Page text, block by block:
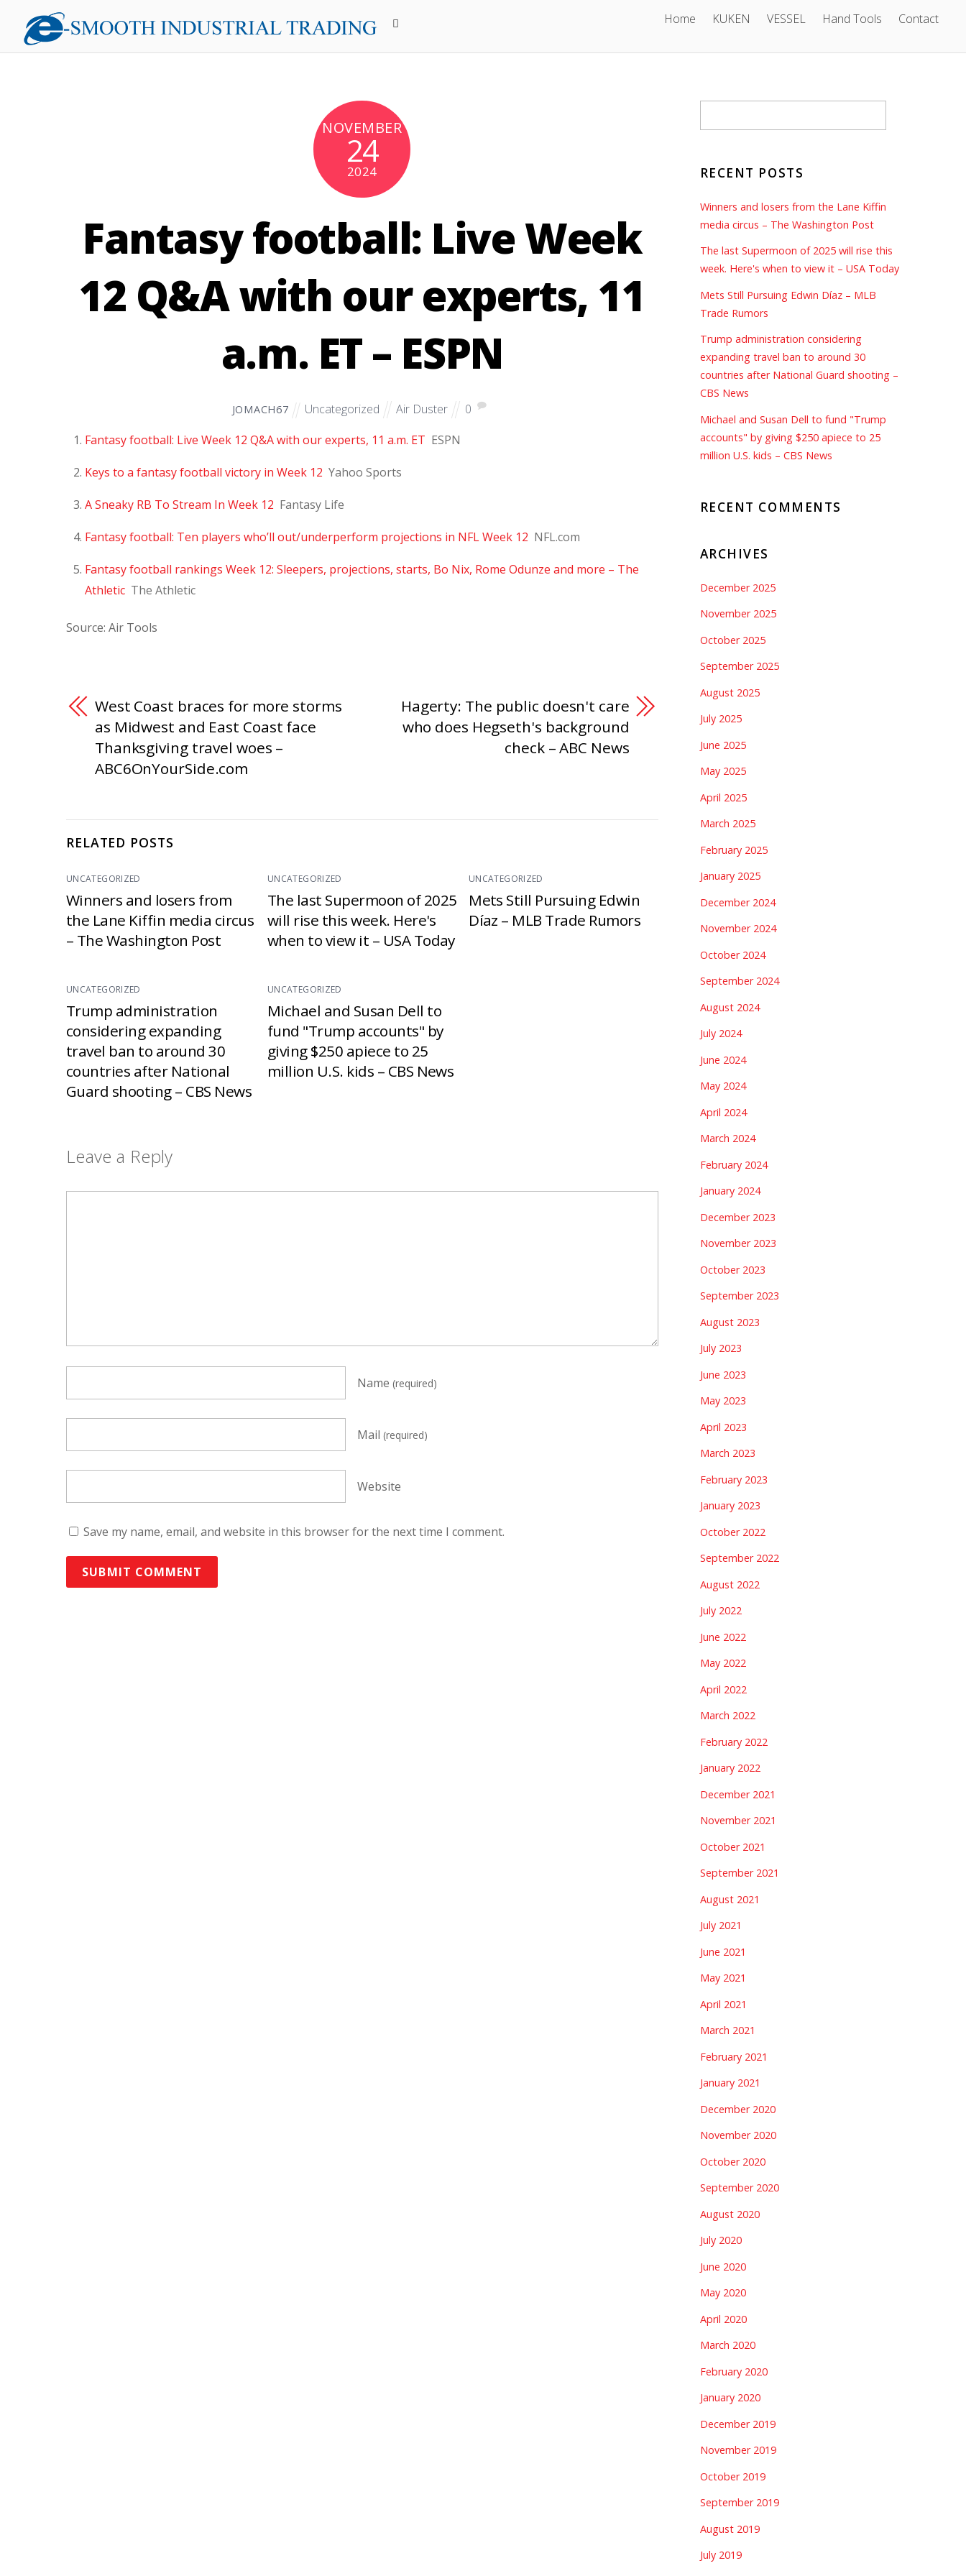
Home KUKEN VESSEL Hand Tools Contact
NOVEMBER
24
2024
Fantasy football: Live Week
12 Q&A with our experts, 11
a.m. ET – ESPN
JOMACH67 Uncategorized Air Duster
0
Fantasy football: Live Week 12 Q&A with our experts, 11 a.m. ET ESPN
Keys to a fantasy football victory in Week 12 Yahoo Sports
A Sneaky RB To Stream In Week 12 Fantasy Life
Fantasy football: Ten players who’ll out/underperform projections in NFL Week 12 NFL.com
Fantasy football rankings Week 12: Sleepers, projections, starts, Bo Nix, Rome Odunze and more – The
Athletic The Athletic
Source: Air Tools
West Coast braces for more storms
as Midwest and East Coast face
Thanksgiving travel woes –
ABC6OnYourSide.com
Hagerty: The public doesn't care
who does Hegseth's background
check – ABC News
RELATED POSTS
UNCATEGORIZED
Winners and losers from
the Lane Kiffin media circus
– The Washington Post
UNCATEGORIZED
The last Supermoon of 2025
will rise this week. Here's
when to view it – USA Today
UNCATEGORIZED
Mets Still Pursuing Edwin
Díaz – MLB Trade Rumors
UNCATEGORIZED
Trump administration
considering expanding
travel ban to around 30
countries after National
Guard shooting – CBS News
UNCATEGORIZED
Michael and Susan Dell to
fund "Trump accounts" by
giving $250 apiece to 25
million U.S. kids – CBS News
Leave a Reply
Name (required)
Mail (required)
Website
Save my name, email, and website in this browser for the next time I comment.
RECENT POSTS
Winners and losers from the Lane Kiffin
media circus – The Washington Post
The last Supermoon of 2025 will rise this
week. Here's when to view it – USA Today
Mets Still Pursuing Edwin Díaz – MLB
Trade Rumors
Trump administration considering
expanding travel ban to around 30
countries after National Guard shooting –
CBS News
Michael and Susan Dell to fund "Trump
accounts" by giving $250 apiece to 25
million U.S. kids – CBS News
RECENT COMMENTS
ARCHIVES
December 2025
November 2025
October 2025
September 2025
August 2025
July 2025
June 2025
May 2025
April 2025
March 2025
February 2025
January 2025
December 2024
November 2024
October 2024
September 2024
August 2024
July 2024
June 2024
May 2024
April 2024
March 2024
February 2024
January 2024
December 2023
November 2023
October 2023
September 2023
August 2023
July 2023
June 2023
May 2023
April 2023
March 2023
February 2023
January 2023
October 2022
September 2022
August 2022
July 2022
June 2022
May 2022
April 2022
March 2022
February 2022
January 2022
December 2021
November 2021
October 2021
September 2021
August 2021
July 2021
June 2021
May 2021
April 2021
March 2021
February 2021
January 2021
December 2020
November 2020
October 2020
September 2020
August 2020
July 2020
June 2020
May 2020
April 2020
March 2020
February 2020
January 2020
December 2019
November 2019
October 2019
September 2019
August 2019
July 2019